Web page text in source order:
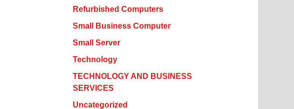
Refurbished Computers
Small Business Computer
Small Server
Technology
TECHNOLOGY AND BUSINESS
SERVICES
Uncategorized